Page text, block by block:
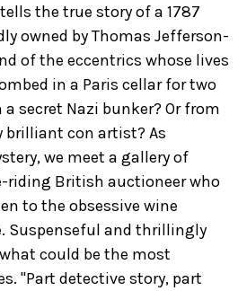
the true story of a 1787
owned by Thomas Jefferson-
of the eccentrics whose lives
in a Paris cellar for two
secret Nazi bunker? Or from
brilliant con artist? As
we meet a gallery of
British auctioneer who
to the obsessive wine
Suspenseful and thrillingly
could be the most
"Part detective story, part